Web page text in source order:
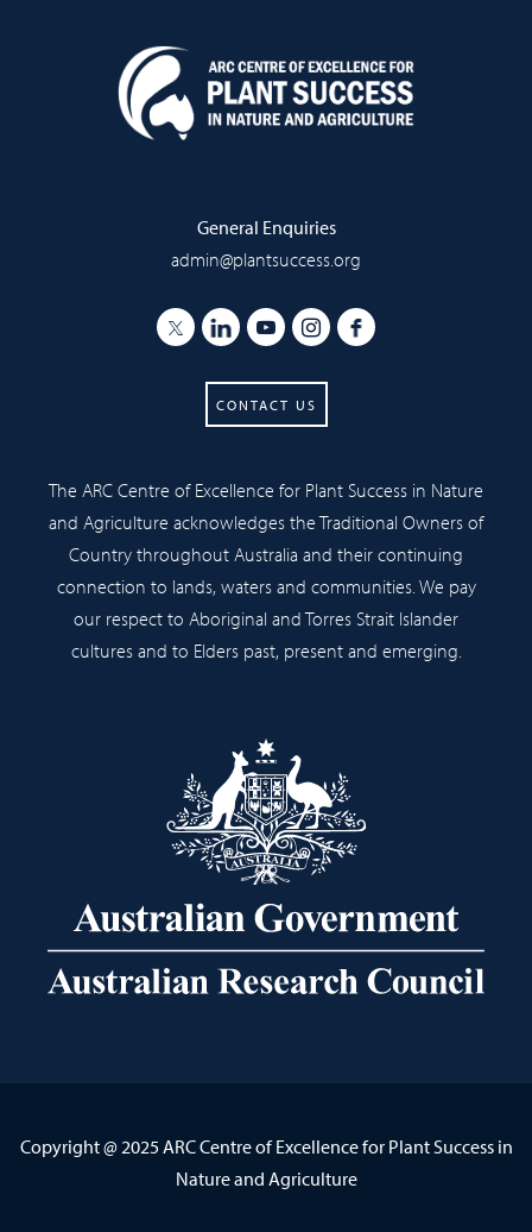
General Enquiries
admin@plantsuccess.org
CONTACT US
The ARC Centre of Excellence for Plant Success in Nature
and Agriculture acknowledges the Traditional Owners of
Country throughout Australia and their continuing
connection to lands, waters and communities. We pay
our respect to Aboriginal and Torres Strait Islander
cultures and to Elders past, present and emerging.
Copyright @ 2025 ARC Centre of Excellence for Plant Success in
Nature and Agriculture